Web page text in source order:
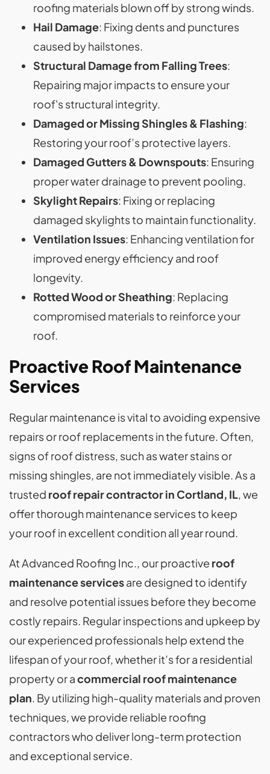
roofing materials blown off by strong winds.
Hail Damage: Fixing dents and punctures
caused by hailstones.
Structural Damage from Falling Trees:
Repairing major impacts to ensure your
roof's structural integrity.
Damaged or Missing Shingles & Flashing:
Restoring your roof’s protective layers.
Damaged Gutters & Downspouts: Ensuring
proper water drainage to prevent pooling.
Skylight Repairs: Fixing or replacing
damaged skylights to maintain functionality.
Ventilation Issues: Enhancing ventilation for
improved energy efficiency and roof
longevity.
Rotted Wood or Sheathing: Replacing
compromised materials to reinforce your
roof.
Proactive Roof Maintenance
Services
Regular maintenance is vital to avoiding expensive
repairs or roof replacements in the future. Often,
signs of roof distress, such as water stains or
missing shingles, are not immediately visible. As a
trusted roof repair contractor in Cortland, IL, we
offer thorough maintenance services to keep
your roof in excellent condition all year round.
At Advanced Roofing Inc., our proactive roof
maintenance servicesare designed to identify
and resolve potential issues before they become
costly repairs. Regular inspections and upkeep by
our experienced professionals help extend the
lifespan of your roof, whether it’s for a residential
property or acommercial roof maintenance
plan. By utilizing high-quality materials and proven
techniques, we provide reliable roofing
contractors who deliver long-term protection
and exceptional service.